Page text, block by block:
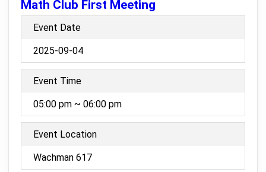
Math Club First Meeting
Event Date
2025-09-04
Event Time
05:00 pm ~ 06:00 pm
Event Location
Wachman 617